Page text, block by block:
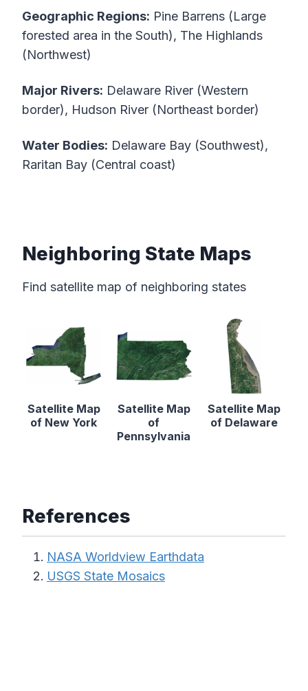
Geographic Regions: Pine Barrens (Large
forested area in the South), The Highlands
(Northwest)
Major Rivers: Delaware River (Western
border), Hudson River (Northeast border)
Water Bodies: Delaware Bay (Southwest),
Raritan Bay (Central coast)
Neighboring State Maps
Find satellite map of neighboring states
Satellite Map
of New York
Satellite Map
of
Pennsylvania
Satellite Map
of Delaware
References
NASA Worldview Earthdata
USGS State Mosaics